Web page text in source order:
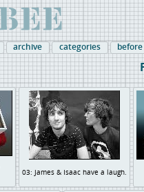
archive categories
03: James & Isaac have a laugh.